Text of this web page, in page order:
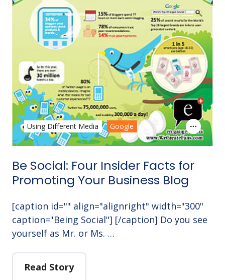
Be Social: Four Insider Facts for
Promoting Your Business Blog
[caption id="" align="alignright" width="300"
caption="Being Social"] [/caption] Do you see
yourself as Mr. or Ms. …
Read Story
Using Different Media Google